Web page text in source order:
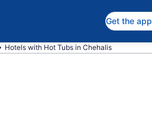
Get the app
Hotels with Hot Tubs in Chehalis